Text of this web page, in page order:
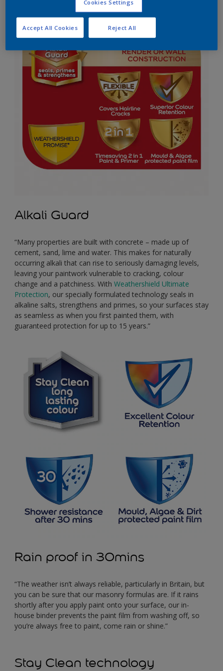
Alkali Guard
“Many properties are built with concrete – made up of
cement, sand, lime and water. This makes for naturally
occurring alkali that can rise to seriously damaging levels,
leaving your paintwork vulnerable to cracking, colour
change and a patchiness. With Weathershield Ultimate
Protection, our specially formulated technology seals in
alkaline salts, strengthens and primes, so your surfaces stay
as seamless as when you first painted them, with
guaranteed protection for up to 15 years.”
Rain proof in 30mins
“The weather isn’t always reliable, particularly in Britain, but
you can be sure that our masonry formulas are. If it rains
shortly after you apply paint onto your surface, our in-
house binder prevents the paint film from washing off, so
you’re always free to paint, come rain or shine.”
Stay Clean technology
Cookies Settings
Reject All
Accept All Cookies